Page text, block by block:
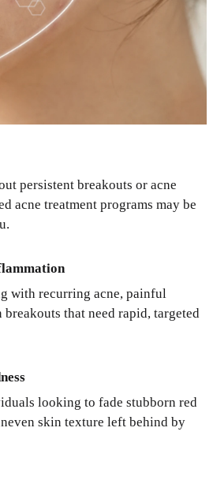
persistent breakouts or acne
acne treatment programs may be
with recurring acne, painful
that need rapid, targeted
looking to fade stubborn red
skin texture left behind by